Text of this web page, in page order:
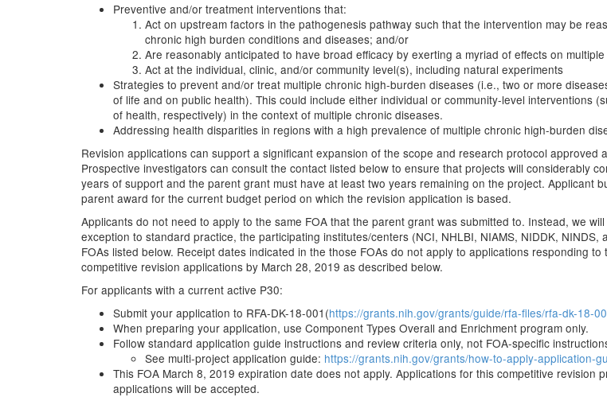
Preventive and/or treatment interventions that:
Act on upstream factors in the pathogenesis pathway such that the intervention may be
chronic high burden conditions and diseases; and/or
Are reasonably anticipated to have broad efficacy by exerting a myriad of effects on
Act at the individual, clinic, and/or community level(s), including natural experiments
Strategies to prevent and/or treat multiple chronic high-burden diseases (i.e., two or more
of life and on public health). This could include either individual or community-level interventions
of health, respectively) in the context of multiple chronic diseases.
Addressing health disparities in regions with a high prevalence of multiple chronic high-burden
Revision applications can support a significant expansion of the scope and research protocol
Prospective investigators can consult the contact listed below to ensure that projects will considerably
years of support and the parent grant must have at least two years remaining on the project. Applicant
parent award for the current budget period on which the revision application is based.
Applicants do not need to apply to the same FOA that the parent grant was submitted to. Instead, we
exception to standard practice, the participating institutes/centers (NCI, NHLBI, NIAMS, NIDDK,
FOAs listed below. Receipt dates indicated in the those FOAs do not apply to applications responding
competitive revision applications by March 28, 2019 as described below.
For applicants with a current active P30:
Submit your application to RFA-DK-18-001(https://grants.nih.gov/grants/guide/rfa-files/rfa-dk-18-
When preparing your application, use Component Types Overall and Enrichment program only.
Follow standard application guide instructions and review criteria only, not FOA-specific
See multi-project application guide: https://grants.nih.gov/grants/how-to-apply-application-
This FOA March 8, 2019 expiration date does not apply. Applications for this competitive
applications will be accepted.